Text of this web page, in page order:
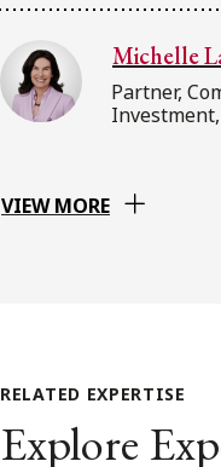
Michelle
Partner,
VIEW MORE
RELATED EXPERTISE
Explore